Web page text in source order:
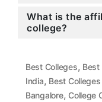
What is the
college?
Best Colleges, Best
India, Best
Bangalore, College